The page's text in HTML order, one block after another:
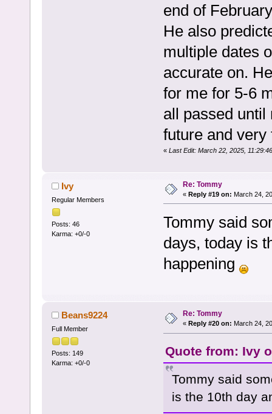
end of
He also
multiple dates
accurate on.
for me for 5-6
all passed until
future and very
« Last Edit: March 22, 2025,
Ivy
Regular Members
Posts: 46
Karma: +0/-0
Re: Tommy
« Reply #19 on: March 24,
Tommy said
days, today is
happening
Beans9224
Full Member
Posts: 149
Karma: +0/-0
Re: Tommy
« Reply #20 on: March 24,
Quote from: Ivy
Tommy said
is the 10th day